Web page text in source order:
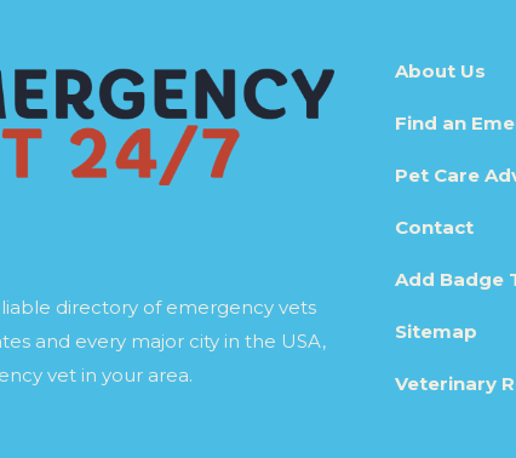
directory of emergency vets
and every major city in the USA,
vet in your area.
About Us
Find an
Pet Care
Contact
Add Badge
Sitemap
Veterinary